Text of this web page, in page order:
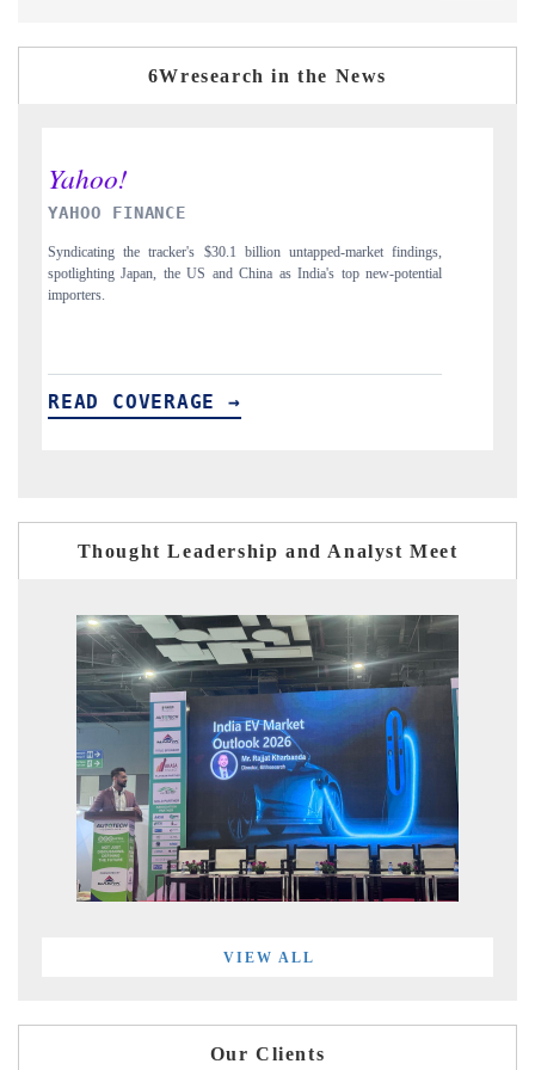
6Wresearch in the News
INDIA TODAY
Carrying the release on smartphones leading India's export potential
to $94 billion by 2031, per 6WExportGTM data.
READ COVERAGE →
Thought Leadership and Analyst Meet
VIEW ALL
Our Clients